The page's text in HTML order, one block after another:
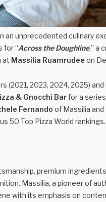
an unprecedented culinary
for “Across the Doughline,” a
at Massilia Ruamrudee on
(2021, 2023, 2024, 2025)
& Gnocchi Barfor a
Fernando of Massilia and
50 Top Pizza World rankings.
premium
Massilia, a pioneer of
with its emphasis on